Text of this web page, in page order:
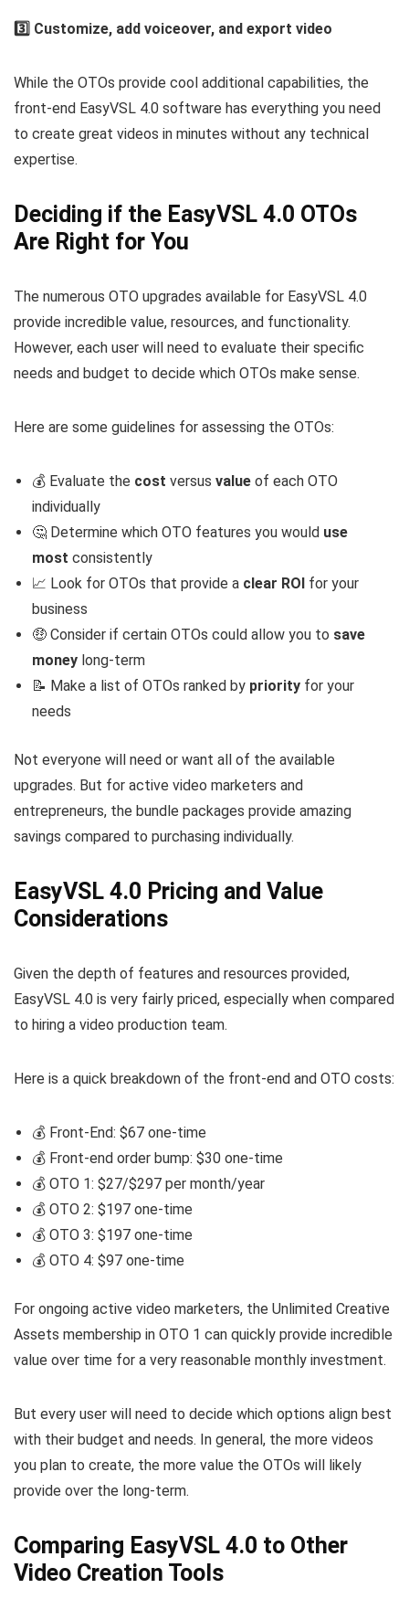
3️⃣ Customize, add voiceover, and export video
While the OTOs provide cool additional capabilities, the
front-end EasyVSL 4.0 software has everything you need
to create great videos in minutes without any technical
expertise.
Deciding if the EasyVSL 4.0 OTOs
Are Right for You
The numerous OTO upgrades available for EasyVSL 4.0
provide incredible value, resources, and functionality.
However, each user will need to evaluate their specific
needs and budget to decide which OTOs make sense.
Here are some guidelines for assessing the OTOs:
💰 Evaluate the cost versus value of each OTO
individually
🤔 Determine which OTO features you would use
most consistently
📈 Look for OTOs that provide a clear ROI for your
business
🤑 Consider if certain OTOs could allow you to save
money long-term
📝 Make a list of OTOs ranked by priority for your
needs
Not everyone will need or want all of the available
upgrades. But for active video marketers and
entrepreneurs, the bundle packages provide amazing
savings compared to purchasing individually.
EasyVSL 4.0 Pricing and Value
Considerations
Given the depth of features and resources provided,
EasyVSL 4.0 is very fairly priced, especially when compared
to hiring a video production team.
Here is a quick breakdown of the front-end and OTO costs:
💰 Front-End: $67 one-time
💰 Front-end order bump: $30 one-time
💰 OTO 1: $27/$297 per month/year
💰 OTO 2: $197 one-time
💰 OTO 3: $197 one-time
💰 OTO 4: $97 one-time
For ongoing active video marketers, the Unlimited Creative
Assets membership in OTO 1 can quickly provide incredible
value over time for a very reasonable monthly investment.
But every user will need to decide which options align best
with their budget and needs. In general, the more videos
you plan to create, the more value the OTOs will likely
provide over the long-term.
Comparing EasyVSL 4.0 to Other
Video Creation Tools